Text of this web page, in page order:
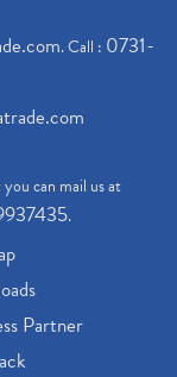
. Call : 0731-
can mail us at
.
Partner